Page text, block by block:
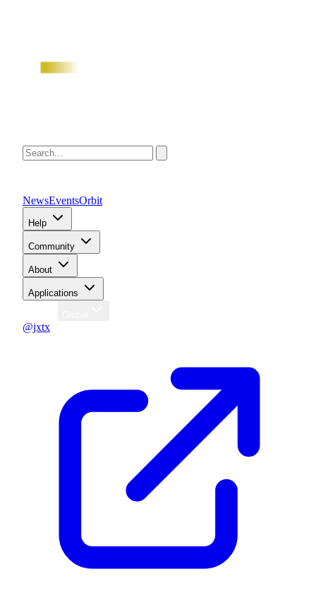
NewsEventsOrbit
Help
Community
About
Applications
@jxtx